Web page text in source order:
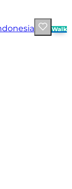
Walk